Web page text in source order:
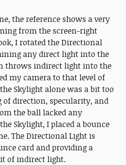
the reference shows a very
from the screen-right
I rotated the Directional
any direct light into the
throws indirect light into the
my camera to that level of
Skylight alone was a bit too
of direction, specularity, and
the ball lacked any
Skylight, I placed a bounce
The Directional Light is
card and providing a
of indirect light.